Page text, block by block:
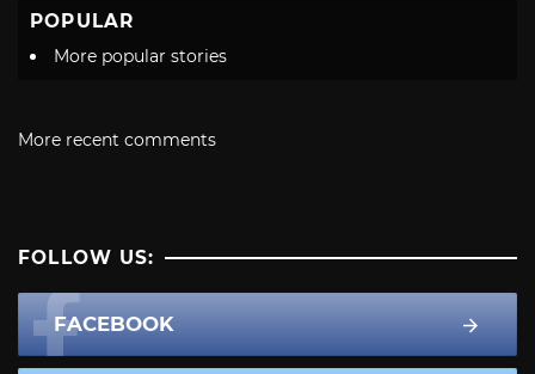
POPULAR
More popular stories
More recent comments
FOLLOW US:
FACEBOOK